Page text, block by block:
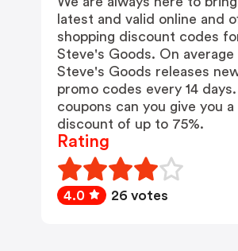
latest and valid online and
shopping discount codes
Steve's Goods. On average
Steve's Goods releases
promo codes every 14
coupons can you give you a
discount of up to 75%.
Rating
4.0 26 votes